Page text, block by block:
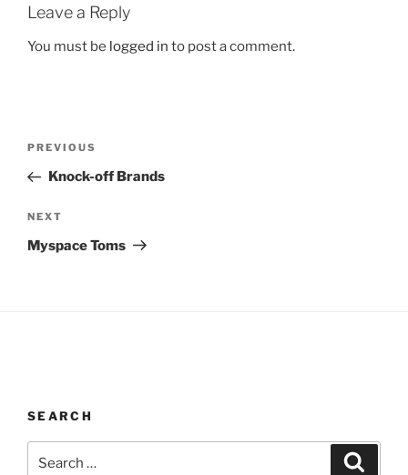
Leave a Reply
You must be logged in to post a comment.
Previous
Post
PREVIOUS
Knock-off Brands
Next
Post
NEXT
Myspace Toms
SEARCH